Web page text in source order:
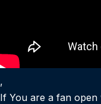
,
If You are a fan open